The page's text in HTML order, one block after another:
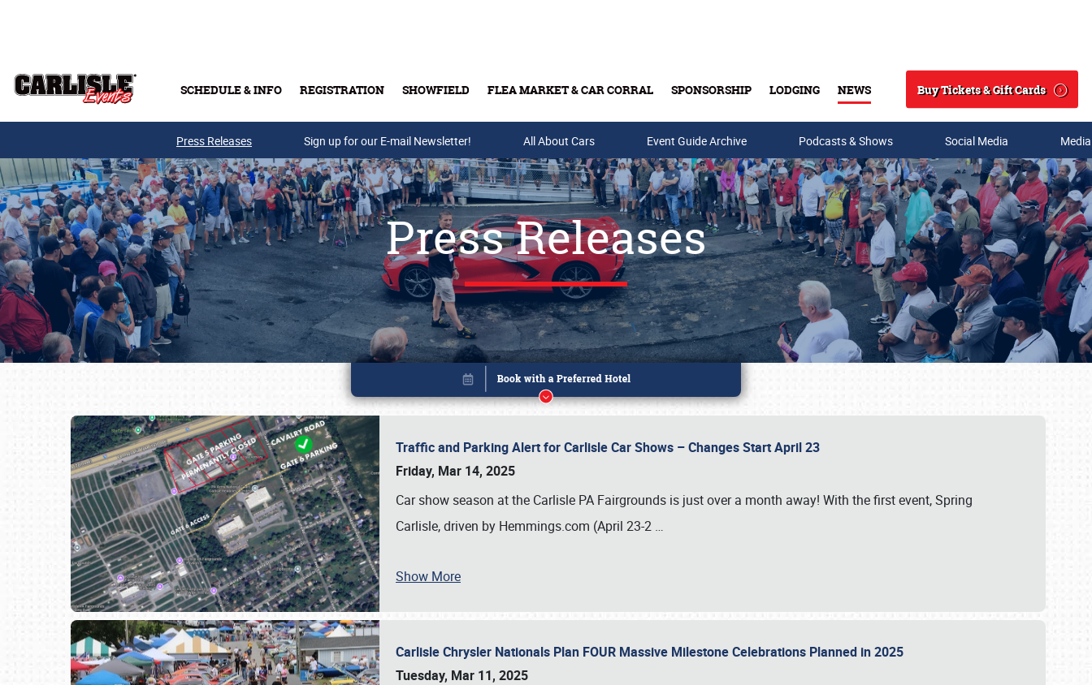
SCHEDULE & INFO REGISTRATION SHOWFIELD FLEA MARKET & CAR CORRAL SPONSORSHIP LODGING NEWS
Search
Buy Tickets & Gift Cards
Buy Tickets & Gift Cards
Press Releases Sign up for our E-mail Newsletter! All About Cars Event Guide Archive Podcasts & Shows Social Media
Press Releases
Traffic and Parking Alert for Carlisle Car Shows – Changes Start April 23
Friday, Mar 14, 2025
Car show season at the Carlisle PA Fairgrounds is just over a month away! With the first event, Spring
Carlisle, driven by Hemmings.com (April 23-2 …
Show More
Carlisle Chrysler Nationals Plan FOUR Massive Milestone Celebrations Planned in 2025
Tuesday, Mar 11, 2025
Book online or call (800) 216-1876